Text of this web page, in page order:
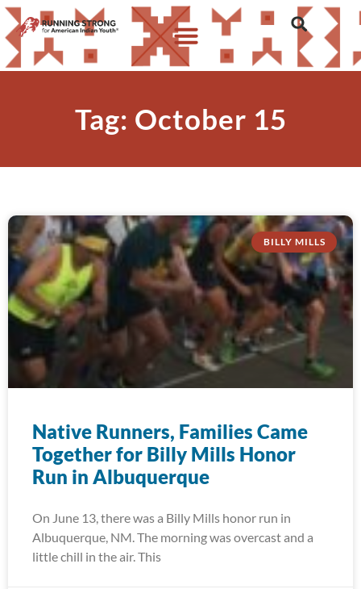
Tag: October 15
BILLY MILLS
Native Runners, Families Came
Together for Billy Mills Honor
Run in Albuquerque
On June 13, there was a Billy Mills honor run in
Albuquerque, NM. The morning was overcast and a
little chill in the air. This